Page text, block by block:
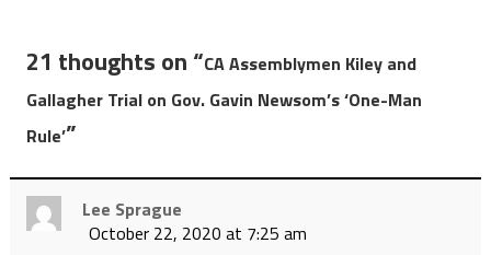
21 thoughts on “CA Assemblymen Kiley and
Gallagher Trial on Gov. Gavin Newsom’s ‘One-Man
Rule’”
Lee Sprague
October 22, 2020 at 7:25 am